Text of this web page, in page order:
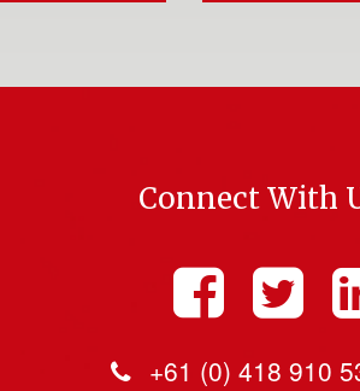
Connect With
+61 (0) 418 910